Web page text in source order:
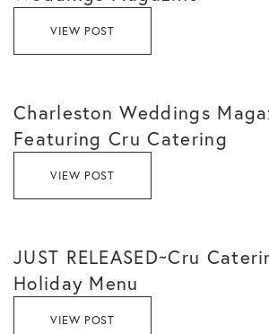
VIEW POST
Charleston Weddings
Featuring Cru Catering
VIEW POST
JUST RELEASED~Cru
Holiday Menu
VIEW POST